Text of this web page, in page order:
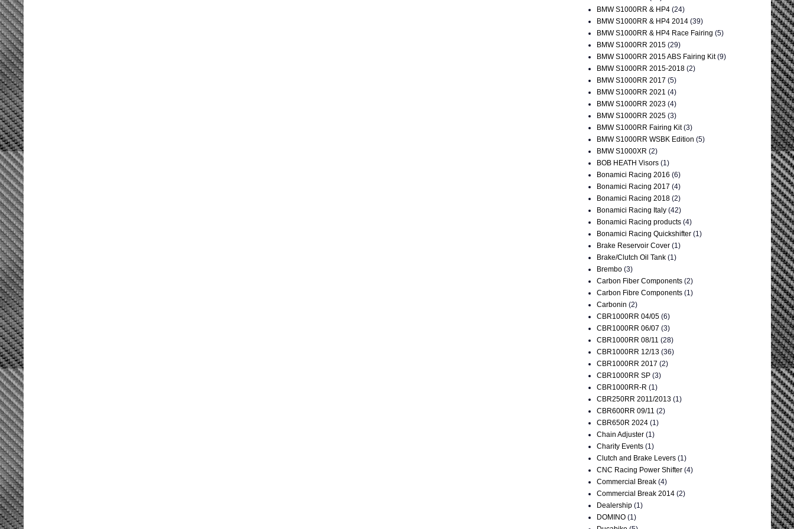
BMW S1000RR & HP4 (24)
BMW S1000RR & HP4 2014 (39)
BMW S1000RR & HP4 Race Fairing (5)
BMW S1000RR 2015 (29)
BMW S1000RR 2015 ABS Fairing Kit (9)
BMW S1000RR 2015-2018 (2)
BMW S1000RR 2017 (5)
BMW S1000RR 2021 (4)
BMW S1000RR 2023 (4)
BMW S1000RR 2025 (3)
BMW S1000RR Fairing Kit (3)
BMW S1000RR WSBK Edition (5)
BMW S1000XR (2)
BOB HEATH Visors (1)
Bonamici Racing 2016 (6)
Bonamici Racing 2017 (4)
Bonamici Racing 2018 (2)
Bonamici Racing Italy (42)
Bonamici Racing products (4)
Bonamici Racing Quickshifter (1)
Brake Reservoir Cover (1)
Brake/Clutch Oil Tank (1)
Brembo (3)
Carbon Fiber Components (2)
Carbon Fibre Components (1)
Carbonin (2)
CBR1000RR 04/05 (6)
CBR1000RR 06/07 (3)
CBR1000RR 08/11 (28)
CBR1000RR 12/13 (36)
CBR1000RR 2017 (2)
CBR1000RR SP (3)
CBR1000RR-R (1)
CBR250RR 2011/2013 (1)
CBR600RR 09/11 (2)
CBR650R 2024 (1)
Chain Adjuster (1)
Charity Events (1)
Clutch and Brake Levers (1)
CNC Racing Power Shifter (4)
Commercial Break (4)
Commercial Break 2014 (2)
Dealership (1)
DOMINO (1)